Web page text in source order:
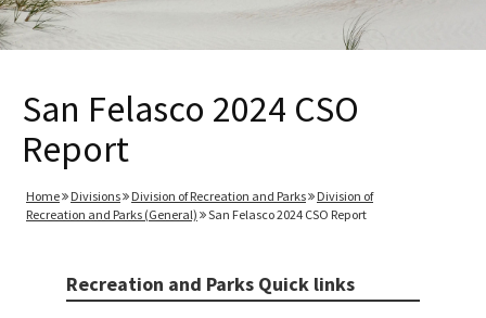
San Felasco 2024 CSO
Report
Home Divisions Division of Recreation and Parks
Division of
Recreation and Parks (General)
San Felasco 2024 CSO Report
Recreation and Parks Quick links